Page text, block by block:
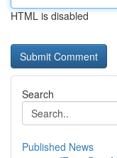
HTML is disabled
Search
Published News